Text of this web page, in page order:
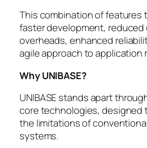
This combination of features
faster development, reduced
overheads, enhanced
agile approach to application
Why UNIBASE?
UNIBASE stands apart
core technologies, designed
the limitations of
systems.